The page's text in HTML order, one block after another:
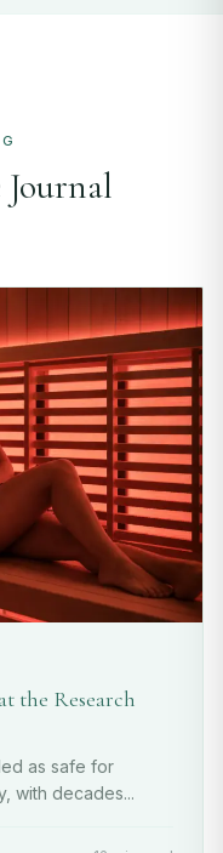
the Research
as safe for
with decades...